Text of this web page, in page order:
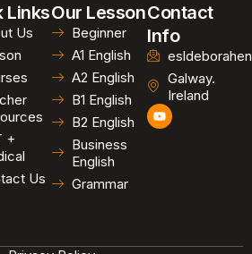
Links
Us
+
Us
Our Lesson
Beginner
A1 English
A2 English
B1 English
B2 English
Business
English
Grammar
Contact
Info
Galway.
Ireland
Y
o
u